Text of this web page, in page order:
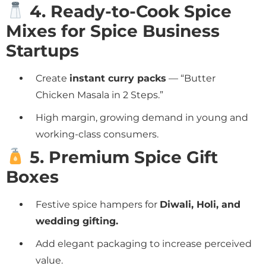
4. Ready-to-Cook Spice
Mixes for Spice Business
Startups
Create instant curry packs — “Butter
Chicken Masala in 2 Steps.”
High margin, growing demand in young and
working-class consumers.
5. Premium Spice Gift
Boxes
Festive spice hampers for Diwali, Holi, and
wedding gifting.
Add elegant packaging to increase perceived
value.